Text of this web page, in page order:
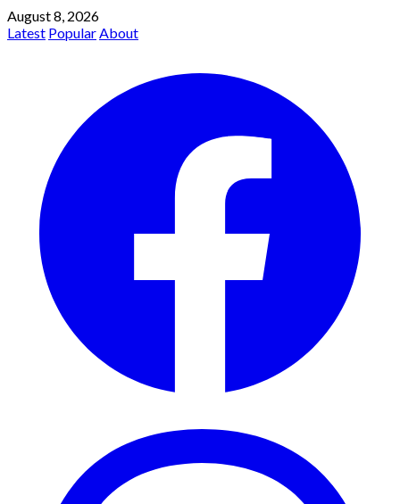
August 8, 2026
Latest PopularAbout